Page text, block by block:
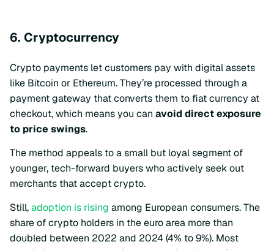
6. Cryptocurrency
Crypto payments let customers pay with digital assets
like Bitcoin or Ethereum. They’re processed through a
payment gateway that converts them to fiat currency at
checkout, which means you can avoid direct exposure
to price swings.
The method appeals to a small but loyal segment of
younger, tech-forward buyers who actively seek out
merchants that accept crypto.
Still,adoption is rising among European consumers. The
share of crypto holders in the euro area more than
doubled between 2022 and 2024 (4% to 9%). Most